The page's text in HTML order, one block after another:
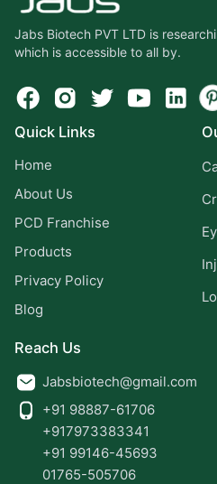
Jabs Biotech PVT LTD is
which is accessible to all by.
Quick Links
Home
About Us
PCD Franchise
Products
Privacy Policy
Blog
Reach Us
Jabsbiotech@gmail.com
+91 98887-61706
+917973383341
+91 99146-45693
01765-505706